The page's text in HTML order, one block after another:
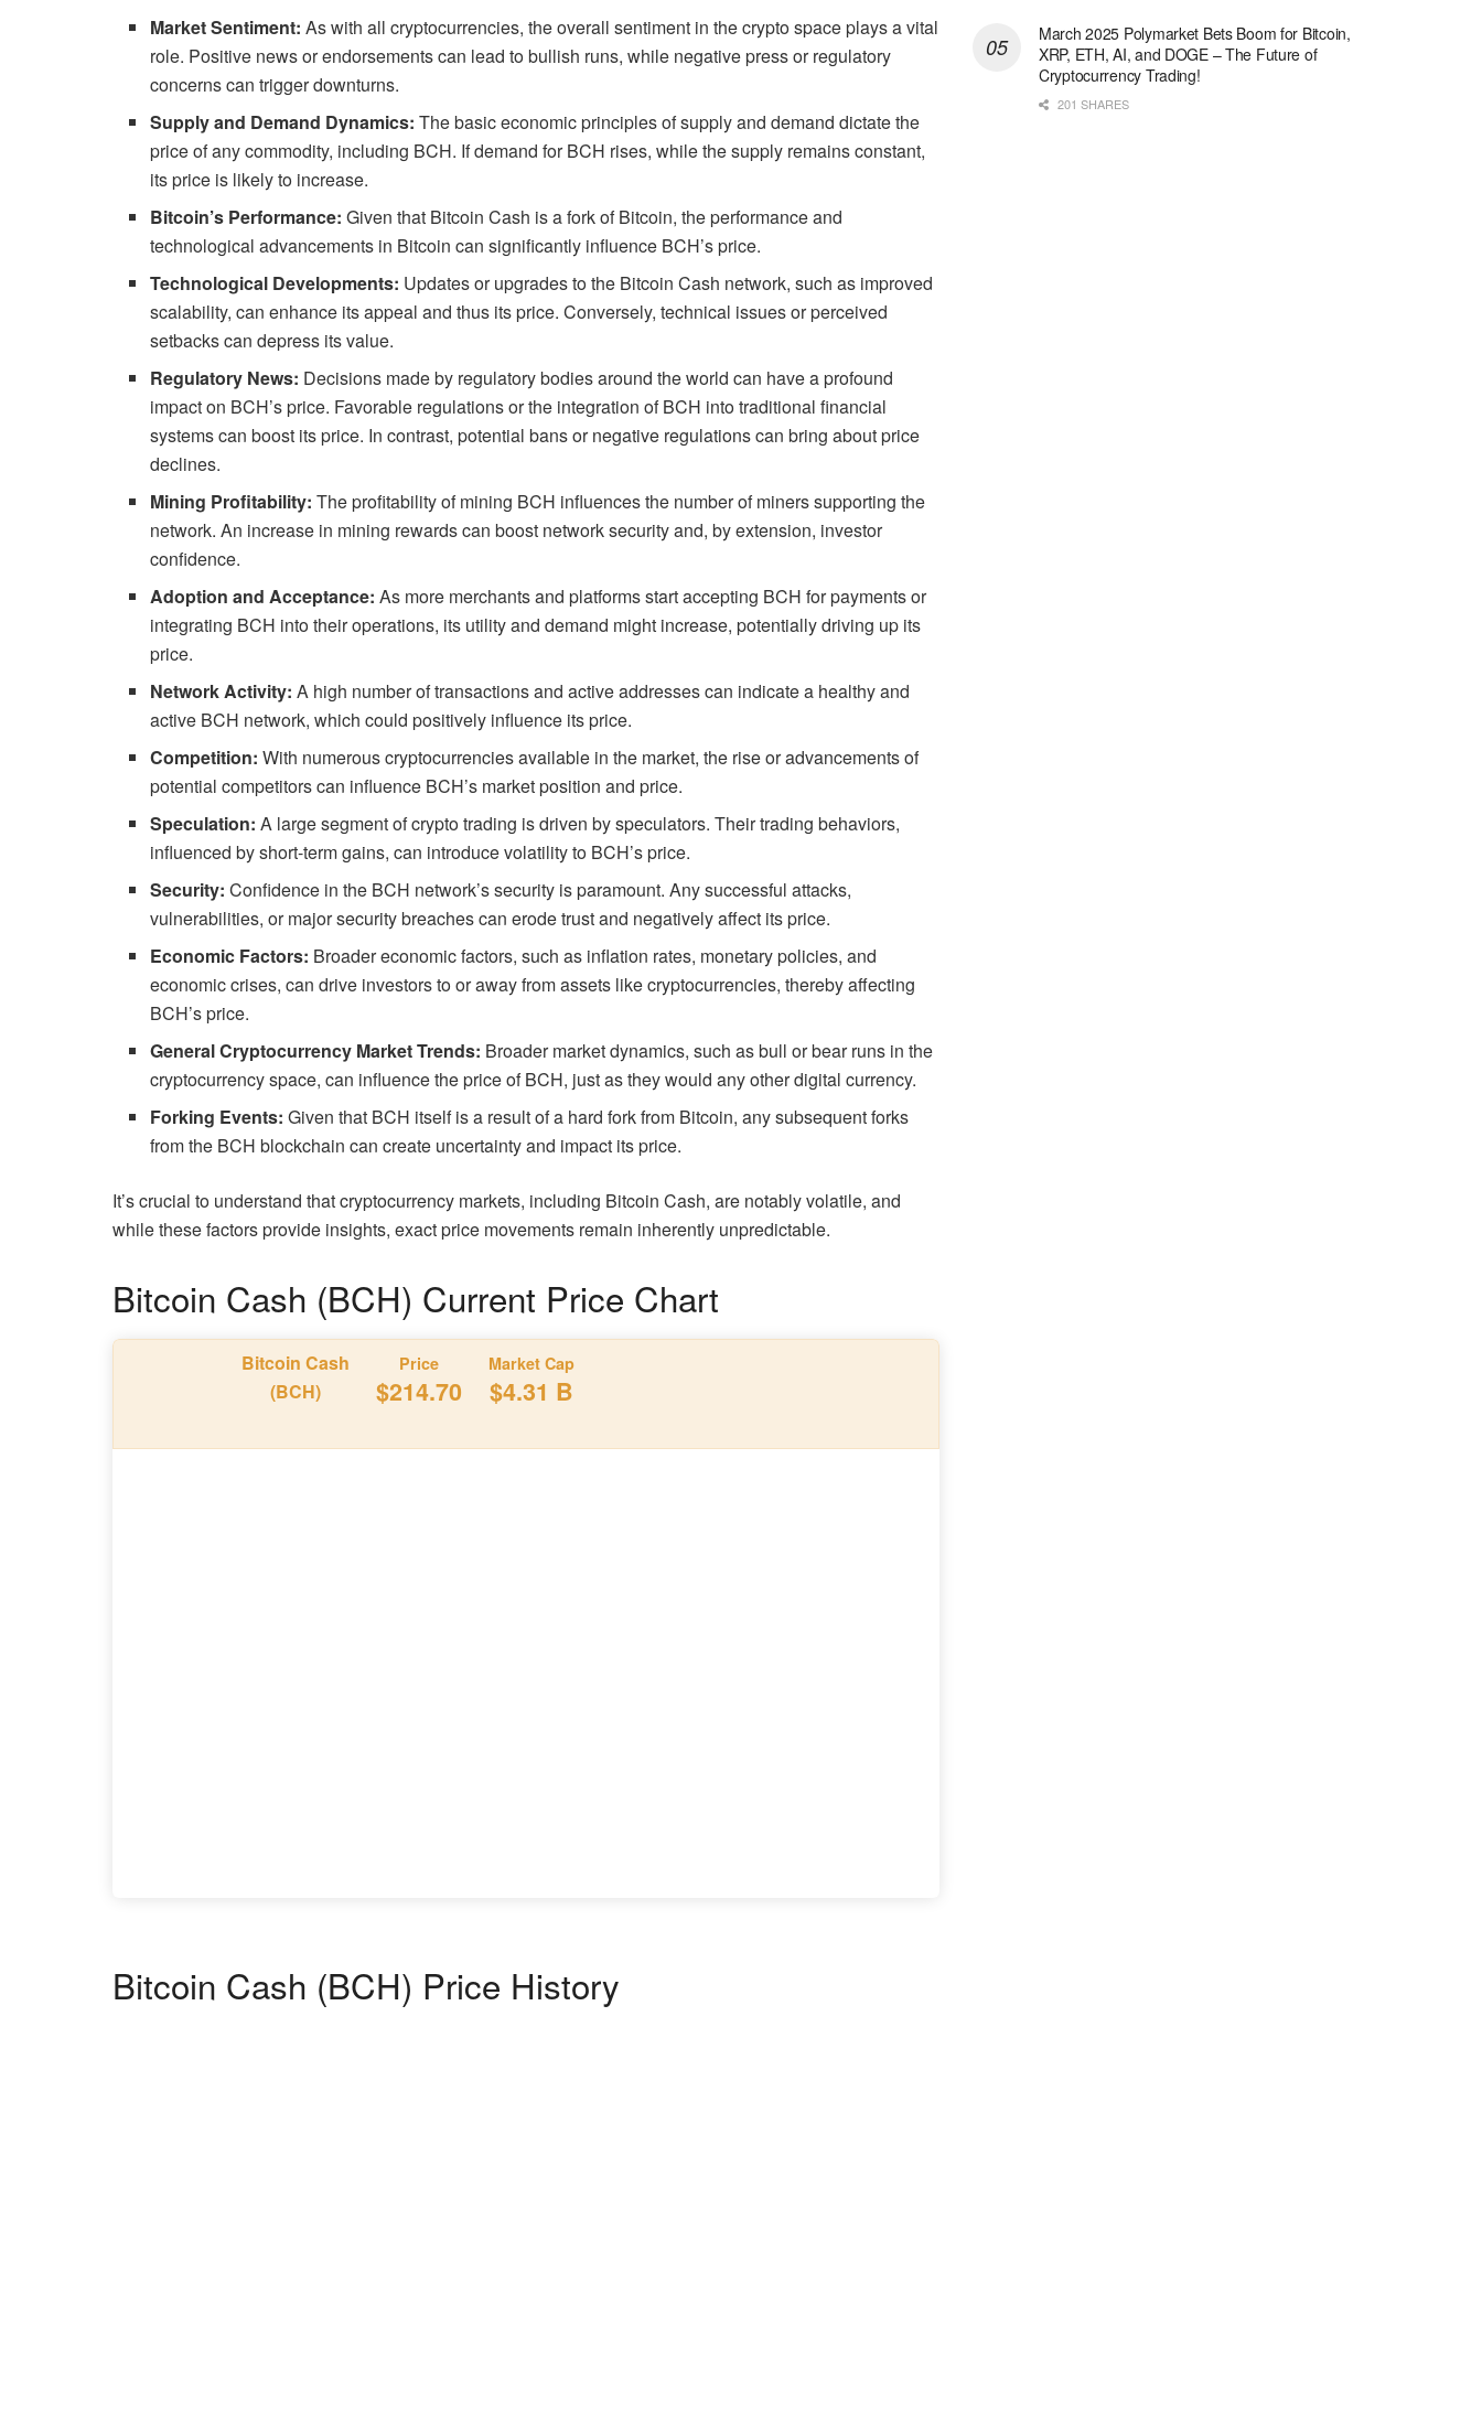
Market Sentiment: As with all cryptocurrencies, the overall sentiment in the crypto space plays a vital
role. Positive news or endorsements can lead to bullish runs, while negative press or regulatory
concerns can trigger downturns.
Supply and Demand Dynamics: The basic economic principles of supply and demand dictate the
price of any commodity, including BCH. If demand for BCH rises, while the supply remains constant,
its price is likely to increase.
Bitcoin’s Performance: Given that Bitcoin Cash is a fork of Bitcoin, the performance and
technological advancements in Bitcoin can significantly influence BCH’s price.
Technological Developments: Updates or upgrades to the Bitcoin Cash network, such as improved
scalability, can enhance its appeal and thus its price. Conversely, technical issues or perceived
setbacks can depress its value.
Regulatory News: Decisions made by regulatory bodies around the world can have a profound
impact on BCH’s price. Favorable regulations or the integration of BCH into traditional financial
systems can boost its price. In contrast, potential bans or negative regulations can bring about price
declines.
Mining Profitability: The profitability of mining BCH influences the number of miners supporting the
network. An increase in mining rewards can boost network security and, by extension, investor
confidence.
Adoption and Acceptance: As more merchants and platforms start accepting BCH for payments or
integrating BCH into their operations, its utility and demand might increase, potentially driving up its
price.
Network Activity:A high number of transactions and active addresses can indicate a healthy and
active BCH network, which could positively influence its price.
Competition:With numerous cryptocurrencies available in the market, the rise or advancements of
potential competitors can influence BCH’s market position and price.
Speculation: A large segment of crypto trading is driven by speculators. Their trading behaviors,
influenced by short-term gains, can introduce volatility to BCH’s price.
Security: Confidence in the BCH network’s security is paramount. Any successful attacks,
vulnerabilities, or major security breaches can erode trust and negatively affect its price.
Economic Factors: Broader economic factors, such as inflation rates, monetary policies, and
economic crises, can drive investors to or away from assets like cryptocurrencies, thereby affecting
BCH’s price.
General Cryptocurrency Market Trends: Broader market dynamics, such as bull or bear runs in the
cryptocurrency space, can influence the price of BCH, just as they would any other digital currency.
Forking Events:Given that BCH itself is a result of a hard fork from Bitcoin, any subsequent forks
from the BCH blockchain can create uncertainty and impact its price.
It’s crucial to understand that cryptocurrency markets, including Bitcoin Cash, are notably volatile, and
while these factors provide insights, exact price movements remain inherently unpredictable.
Bitcoin Cash (BCH) Current Price Chart
Bitcoin Cash
(BCH)
Price
$214.70
Market Cap
$4.31 B
Bitcoin Cash (BCH) Price History
March 2025 Polymarket Bets Boom for Bitcoin,
XRP, ETH, AI, and DOGE – The Future of
Cryptocurrency Trading!
201 SHARES